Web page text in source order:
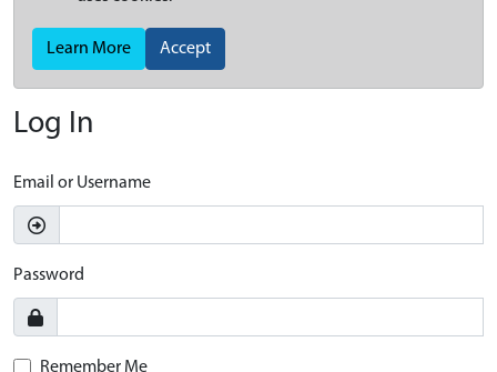
Learn More Accept
Log In
Email or Username
Password
Remember Me